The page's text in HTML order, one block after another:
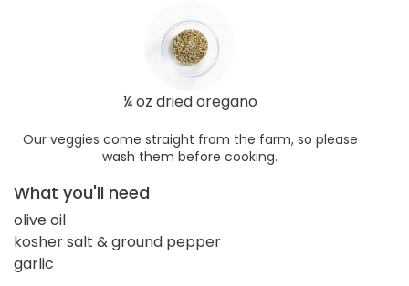
¼ oz dried oregano
Our veggies come straight from the farm, so please
wash them before cooking.
What you'll need
olive oil
kosher salt & ground pepper
garlic